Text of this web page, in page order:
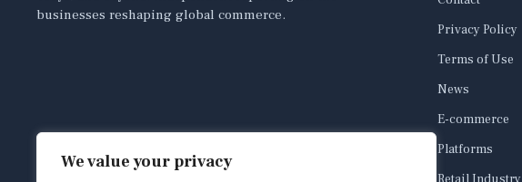
We value your privacy
businesses reshaping global commerce.
Privacy Policy
Terms of Use
News
E-commerce
Platforms